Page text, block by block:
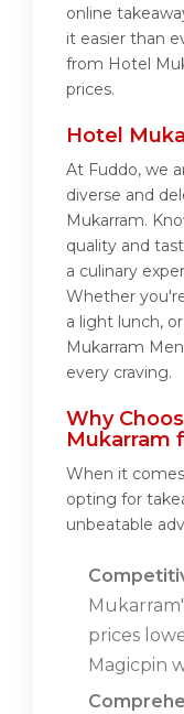
online
it easier than
from Hotel
prices.
Hotel
At Fuddo, we
diverse and
Mukarram.
quality and
a culinary
Whether
a light lunch,
Mukarram
every craving.
Why
Mukarram
When it
opting for
unbeatable
prices
Magicpin